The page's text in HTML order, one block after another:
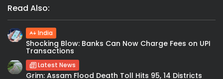
Read Also:
India
Shocking Blow: Banks Can Now Charge Fees on UPI
Transactions
Latest News
Grim: Assam Flood Death Toll Hits 95, 14 Districts